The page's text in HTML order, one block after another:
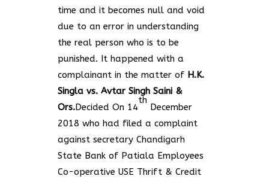
time and it becomes null and void
due to an error in understanding
the real person who is to be
punished. It happened with a
complainant in the matter of H.K.
Singla vs. Avtar Singh Saini &
Ors.Decided On 14
th
December
2018 who had filed a complaint
against secretary Chandigarh
State Bank of Patiala Employees
Co-operative USE Thrift & Credit